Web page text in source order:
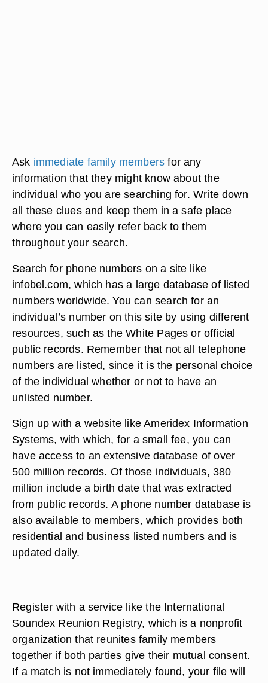
Ask immediate family members for any
information that they might know about the
individual who you are searching for. Write down
all these clues and keep them in a safe place
where you can easily refer back to them
throughout your search.
Search for phone numbers on a site like
infobel.com, which has a large database of listed
numbers worldwide. You can search for an
individual’s number on this site by using different
resources, such as the White Pages or official
public records. Remember that not all telephone
numbers are listed, since it is the personal choice
of the individual whether or not to have an
unlisted number.
Sign up with a website like Ameridex Information
Systems, with which, for a small fee, you can
have access to an extensive database of over
500 million records. Of those individuals, 380
million include a birth date that was extracted
from public records. A phone number database is
also available to members, which provides both
residential and business listed numbers and is
updated daily.
Register with a service like the International
Soundex Reunion Registry, which is a nonprofit
organization that reunites family members
together if both parties give their mutual consent.
If a match is not immediately found, your file will